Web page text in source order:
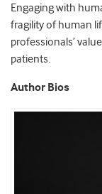
Engaging with
fragility of human
professionals’
patients.
Author Bios